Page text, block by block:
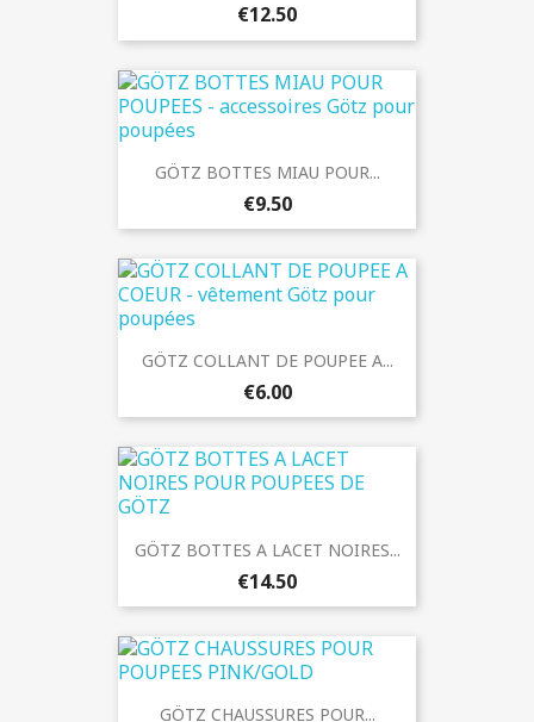
€12.50
GÖTZ BOTTES MIAU POUR...
€9.50
GÖTZ COLLANT DE POUPEE A...
€6.00
GÖTZ BOTTES A LACET NOIRES...
€14.50
GÖTZ CHAUSSURES POUR...